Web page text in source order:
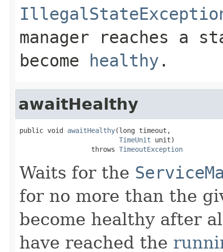
manager reaches a
become healthy .
awaitHealthy
public void awaitHealthy(long timeout,
TimeUnit unit)
                  throws
TimeoutException
Waits for the
for no more than the
become healthy after
have reached the